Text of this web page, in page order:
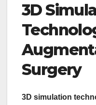
3D
Surgery
3D simulation